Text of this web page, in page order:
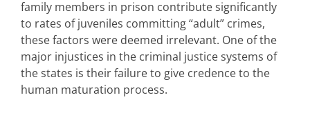
family members in prison contribute significantly
to rates of juveniles committing “adult” crimes,
these factors were deemed irrelevant. One of the
major injustices in the criminal justice systems of
the states is their failure to give credence to the
human maturation process.